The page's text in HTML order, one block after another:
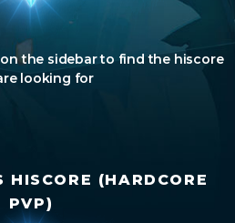
the sidebar to find the hiscore
looking for
HISCORE (HARDCORE
PVP)